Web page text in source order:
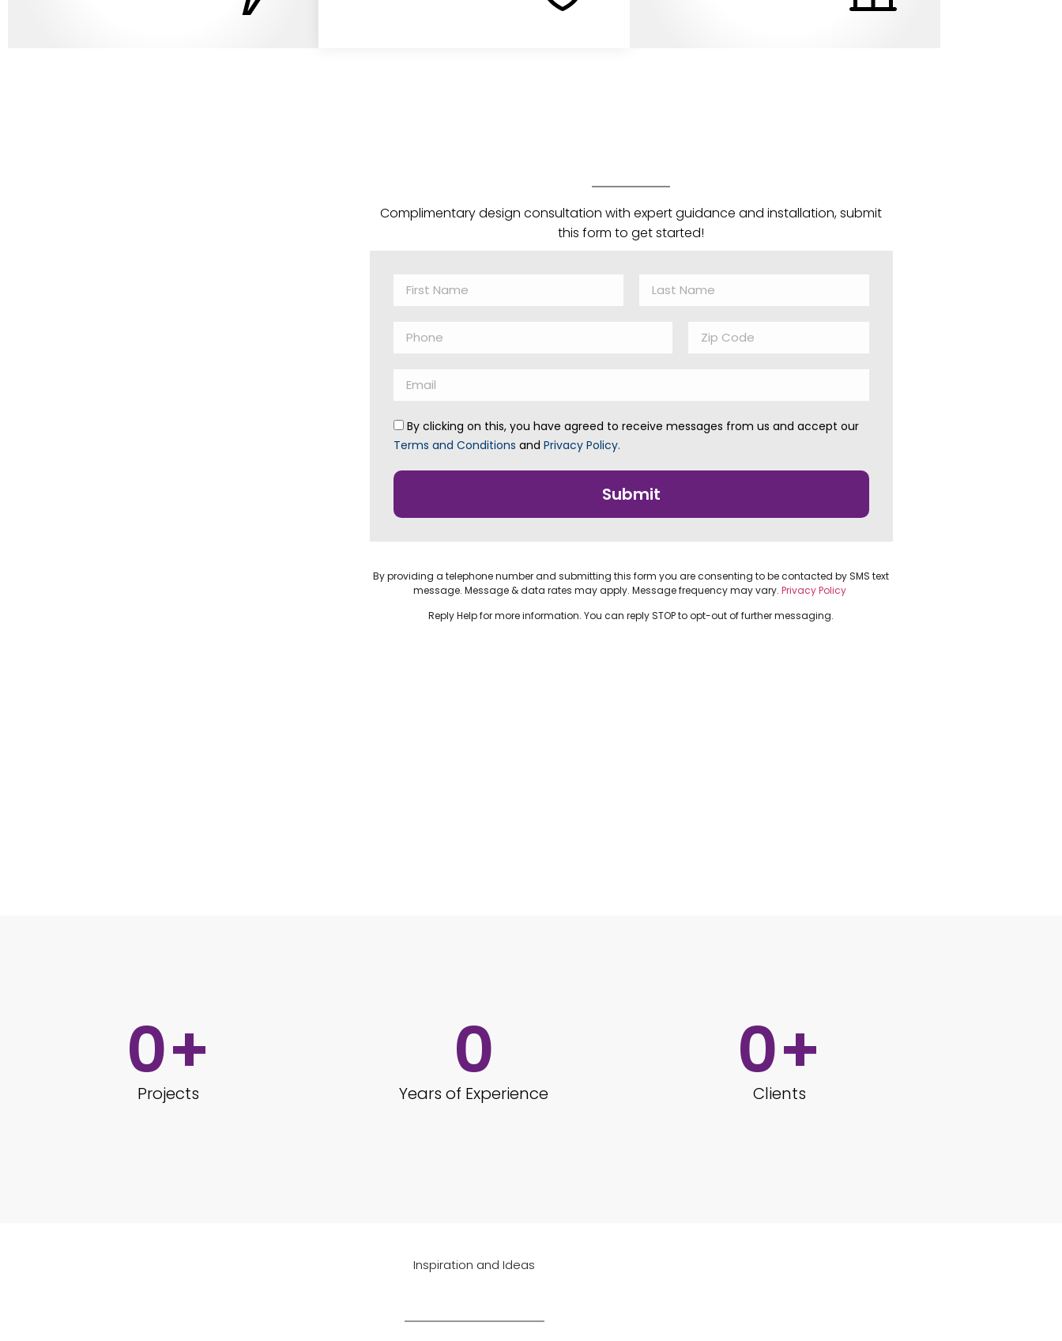
Complimentary design consultation with expert guidance and installation, submit
this form to get started!
By clicking on this, you have agreed to receive messages from us and accept our
Terms and Conditions and Privacy Policy.
Submit
By providing a telephone number and submitting this form you are consenting to be contacted by SMS text
message. Message & data rates may apply. Message frequency may vary.Privacy Policy
Reply Help for more information. You can reply STOP to opt-out of further messaging.
0+
Projects 0
Years of Experience 0+
Clients
Inspiration and Ideas